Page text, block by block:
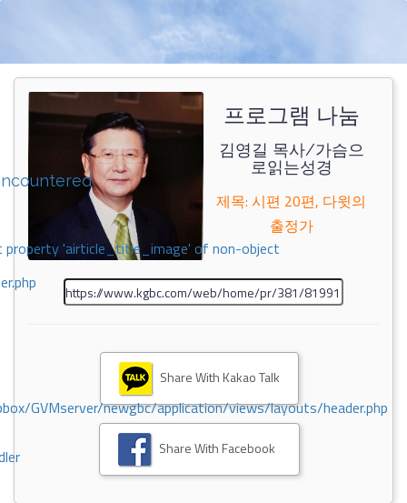
property 'airticle_title_image' of non-object
GVMserver/newgbc/application/views/layouts/header.php
프로그램 나눔
김영길 목사/가슴으
로읽는성경
제목: 시편 20편, 다윗의
출정가
Share With Kakao Talk
Share With Facebook